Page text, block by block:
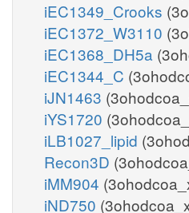
iEC1349_Crooks
iEC1372_W3110
iEC1368_DH5a
iEC1344_C
iJN1463
iYS1720
iLB1027_lipid
Recon3D
iMM904
iND750